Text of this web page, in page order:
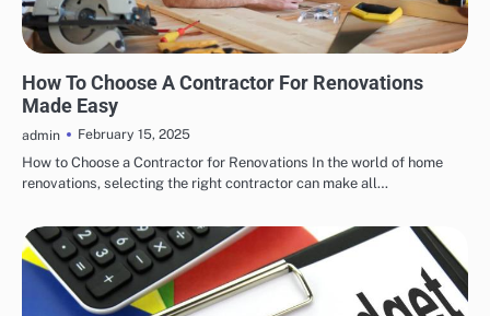
How To Choose A Contractor For Renovations
Made Easy
admin
February 15, 2025
How to Choose a Contractor for Renovations In the world of home
renovations, selecting the right contractor can make all…